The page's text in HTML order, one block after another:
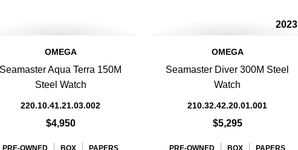
OMEGA
Seamaster Aqua Terra 150M
Steel Watch
220.10.41.21.03.002
$4,950
PRE-OWNED BOX PAPERS
2023
OMEGA
Seamaster Diver 300M Steel
Watch
210.32.42.20.01.001
$5,295
PRE-OWNED BOX PAPERS